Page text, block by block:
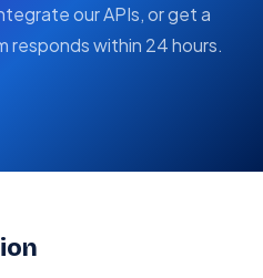
our APIs, or get a
responds within 24 hours.